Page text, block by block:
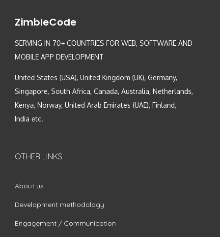
ZimbleCode
SERVING IN 70+ COUNTRIES FOR WEB, SOFTWARE AND
MOBILE APP DEVELOPMENT
United States (USA), United Kingdom (UK), Germany,
Singapore, South Africa, Canada, Australia, Netherlands,
Kenya, Norway, United Arab Emirates (UAE), Finland,
India etc.
OTHER LINKS
About us
Development methodology
Engagement / Communication